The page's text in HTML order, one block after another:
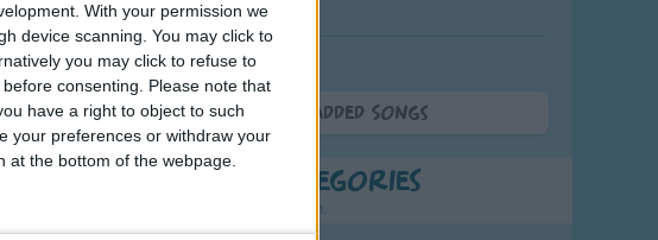
With your permission we
device scanning. You may click to
you may click to refuse to
consenting.
Please note that
have a right to object to such
your preferences or withdraw your
at the bottom of the webpage.
Hickory Dickory Dock
Humpty Dumpty
More Newly Added Songs
Most Popular Categories
Great starting points to find inspiration.